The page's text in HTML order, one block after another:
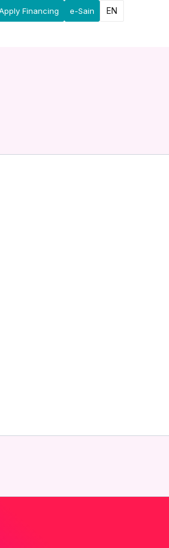
Financing e-Sain EN